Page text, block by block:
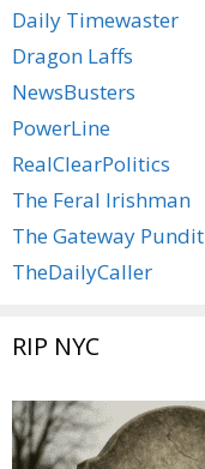
Daily Timewaster
Dragon Laffs
NewsBusters
PowerLine
RealClearPolitics
The Feral Irishman
The Gateway Pundit
TheDailyCaller
RIP NYC